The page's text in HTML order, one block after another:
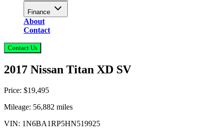
Finance
About
Contact
Contact Us
2017 Nissan Titan XD SV
Price: $19,495
Mileage: 56,882 miles
VIN: 1N6BA1RP5HN519925